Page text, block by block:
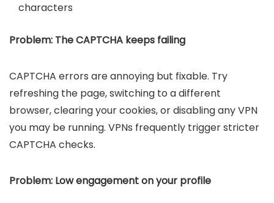
characters
Problem: The CAPTCHA keeps failing
CAPTCHA errors are annoying but fixable. Try
refreshing the page, switching to a different
browser, clearing your cookies, or disabling any VPN
you may be running. VPNs frequently trigger stricter
CAPTCHA checks.
Problem: Low engagement on your profile